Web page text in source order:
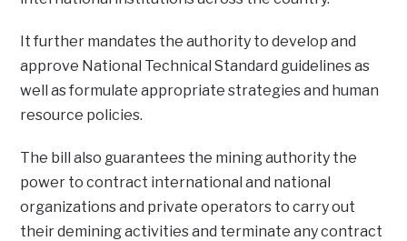
It further mandates the authority to develop and
approve National Technical Standard guidelines as
well as formulate appropriate strategies and human
resource policies.
The bill also guarantees the mining authority the
power to contract international and national
organizations and private operators to carry out
their demining activities and terminate any contract